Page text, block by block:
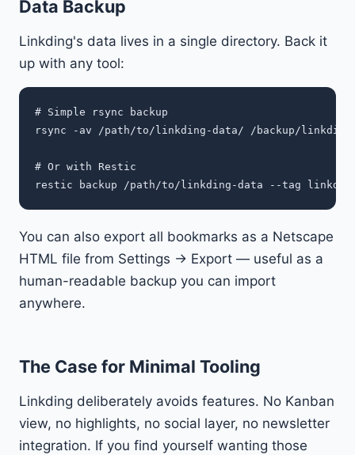
Data Backup
Linkding's data lives in a single directory. Back it
up with any tool:
# Simple rsync backup
rsync -av /path/to/linkding-data/ /backup/
# Or with Restic
You can also export all bookmarks as a Netscape
HTML file from Settings → Export — useful as a
human-readable backup you can import
anywhere.
The Case for Minimal Tooling
Linkding deliberately avoids features. No Kanban
view, no highlights, no social layer, no newsletter
integration. If you find yourself wanting those